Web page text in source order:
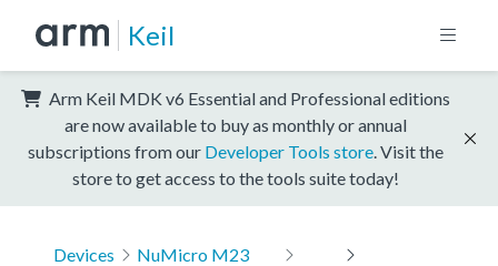
Keil
Arm Keil MDK v6 Essential and Professional editions
are now available to buy as monthly or annual
subscriptions from our Developer Tools store . Visit the
store to get access to the tools suite today!
Devices
NuMicro M23